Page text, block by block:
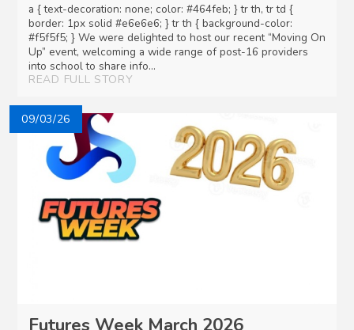
a { text-decoration: none; color: #464feb; } tr th, tr td {
border: 1px solid #e6e6e6; } tr th { background-color:
#f5f5f5; } We were delighted to host our recent “Moving On
Up” event, welcoming a wide range of post-16 providers
into school to share info...
READ FULL STORY
09/03/26
Futures Week March 2026